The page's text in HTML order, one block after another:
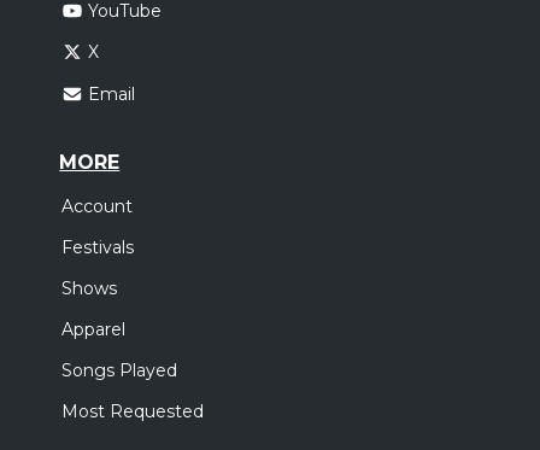
YouTube
X
Email
MORE
Account
Festivals
Shows
Apparel
Songs Played
Most Requested